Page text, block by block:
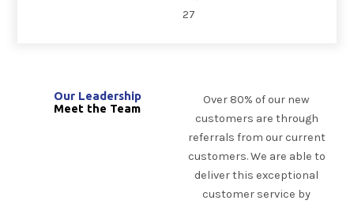
27
Our Leadership
Meet the Team
Over 80% of our new
customers are through
referrals from our current
customers. We are able to
deliver this exceptional
customer service by